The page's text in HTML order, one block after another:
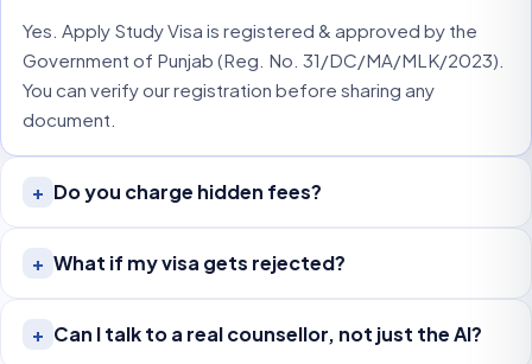
Yes. Apply Study Visa is registered & approved by the
Government of Punjab (Reg. No. 31/DC/MA/MLK/2023).
You can verify our registration before sharing any
document.
+ Do you charge hidden fees?
+ What if my visa gets rejected?
+ Can I talk to a real counsellor, not just the AI?